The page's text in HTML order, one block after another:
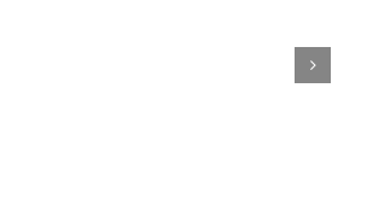
Thursday